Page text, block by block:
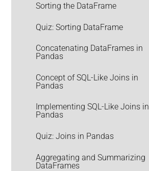
Sorting the DataFrame
Quiz: Sorting DataFrame
Concatenating DataFrames in
Pandas
Concept of SQL-Like Joins in
Pandas
Implementing SQL-Like Joins in
Pandas
Quiz: Joins in Pandas
Aggregating and Summarizing
DataFrames